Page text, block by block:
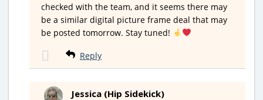
checked with the team, and it seems there may
be a similar digital picture frame deal that may
be posted tomorrow. Stay tuned!
Reply
Jessica (Hip Sidekick)